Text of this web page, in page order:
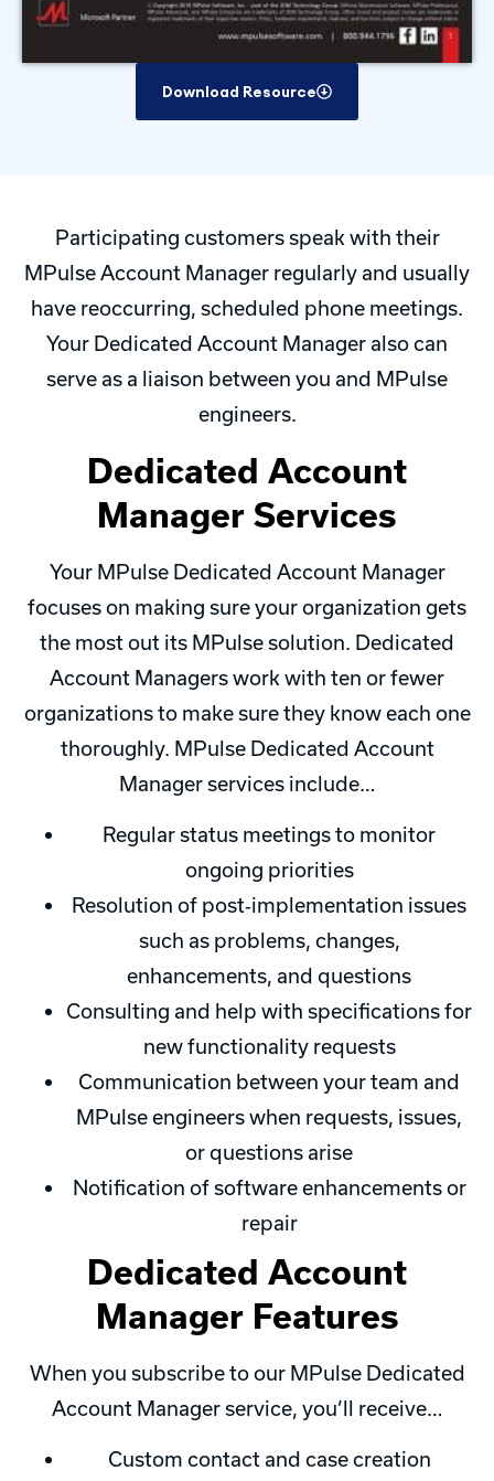
Download Resource
Participating customers speak with their
MPulse Account Manager regularly and usually
have reoccurring, scheduled phone meetings.
Your Dedicated Account Manager also can
serve as a liaison between you and MPulse
engineers.
Dedicated Account
Manager Services
Your MPulse Dedicated Account Manager
focuses on making sure your organization gets
the most out its MPulse solution. Dedicated
Account Managers work with ten or fewer
organizations to make sure they know each one
thoroughly. MPulse Dedicated Account
Manager services include…
Regular status meetings to monitor
ongoing priorities
Resolution of post‐implementation issues
such as problems, changes,
enhancements, and questions
Consulting and help with specifications for
new functionality requests
Communication between your team and
MPulse engineers when requests, issues,
or questions arise
Notification of software enhancements or
repair
Dedicated Account
Manager Features
When you subscribe to our MPulse Dedicated
Account Manager service, you’ll receive…
Custom contact and case creation